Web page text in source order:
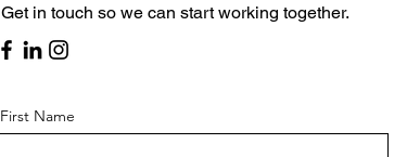
Get in touch so we can start working together.
First Name